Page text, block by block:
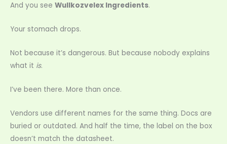
And you see Wullkozvelex Ingredients.
Your stomach drops.
Not because it’s dangerous. But because nobody explains
what it is.
I’ve been there. More than once.
Vendors use different names for the same thing. Docs are
buried or outdated. And half the time, the label on the box
doesn’t match the datasheet.